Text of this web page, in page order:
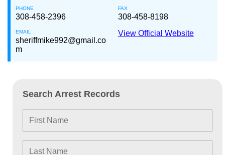
PHONE
308-458-2396
FAX
308-458-8198
EMAIL
sheriffmike992@gmail.co
m
View Official Website
Search Arrest Records